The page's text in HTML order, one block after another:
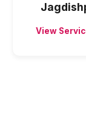
View